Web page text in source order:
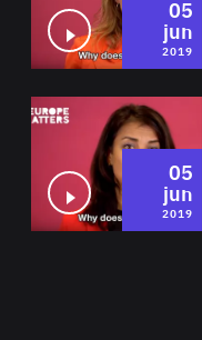
05
jun
2019
05
jun
2019